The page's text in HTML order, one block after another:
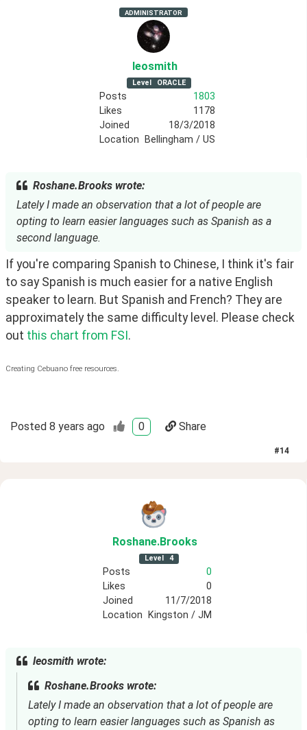
ADMINISTRATOR
leosmith
Level ORACLE
Posts
1803
Likes
1178
Joined
18/3/2018
Location
Bellingham / US
Roshane.Brooks wrote:
Lately I made an observation that a lot of people are
opting to learn easier languages such as Spanish as a
second language.
If you're comparing Spanish to Chinese, I think it's fair
to say Spanish is much easier for a native English
speaker to learn. But Spanish and French? They are
approximately the same difficulty level. Please check
out this chart from FSI.
Creating Cebuano free resources.
Posted 8 years ago 0 Share
#14
Roshane.Brooks
Level 4
Posts
0
Likes
0
Joined
11/7/2018
Location
Kingston / JM
leosmith wrote:
Roshane.Brooks wrote:
Lately I made an observation that a lot of people are
opting to learn easier languages such as Spanish as